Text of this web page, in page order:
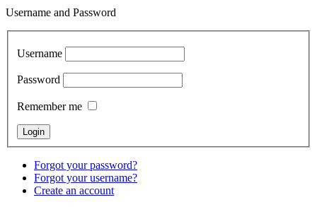
Username and Password
Username
Password
Remember me
Forgot your password?
Forgot your username?
Create an account